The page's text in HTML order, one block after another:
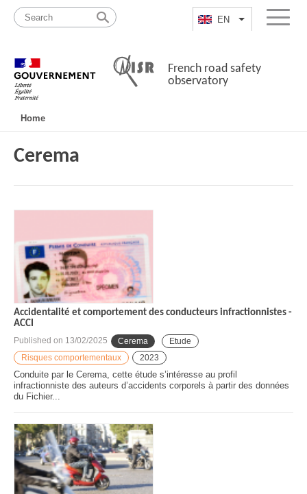
content
map
EN List additional
Menu
French road safety
observatory
principale
Home
Cerema
Accidentalité et comportement des conducteurs infractionnistes -
ACCI
Published on 13/02/2025 Cerema
Etude
Risques comportementaux
2023
Conduite par le Cerema, cette étude s’intéresse au profil
infractionniste des auteurs d’accidents corporels à partir des données
du Fichier...